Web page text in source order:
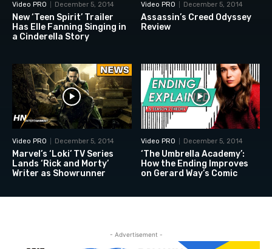
Video PRO December 5, 2014
New ‘Teen Spirit’ Trailer
Has Elle Fanning Singing in
a Cinderella Story
Video PRO December 5, 2014
Assassin’s Creed Odyssey
Review
Video PRO December 5, 2014
Marvel’s ‘Loki’ TV Series
Lands ‘Rick and Morty’
Writer as Showrunner
Video PRO December 5, 2014
‘The Umbrella Academy’:
How the Ending Improves
on Gerard Way’s Comic
- Advertisement -